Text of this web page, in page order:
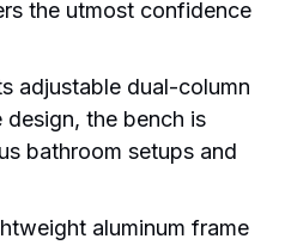
the utmost confidence
adjustable dual-column
design, the bench is
bathroom setups and
aluminum frame